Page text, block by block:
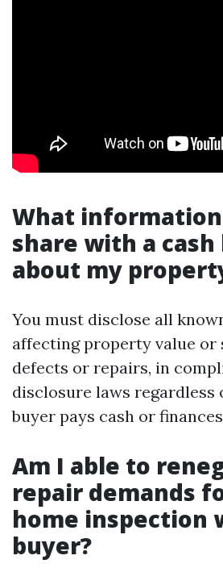
What
share with a
about my
You must disclose all
affecting property value or
defects or repairs, in
disclosure laws regardless
buyer pays cash or
Am I able to
repair demands
home inspection
buyer?